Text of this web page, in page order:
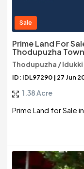
Sale
Prime Land For
Thodupuzha
Thodupuzha / Idukki
ID: IDL97290 | 27 Jun
1.38 Acre
Prime Land for Sale